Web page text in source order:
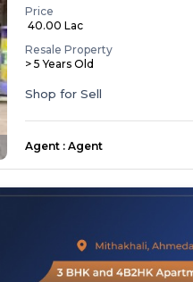
Price
₹ 40.00 Lac
Resale Property
> 5 Years Old
Shop for Sell
Agent : Agent